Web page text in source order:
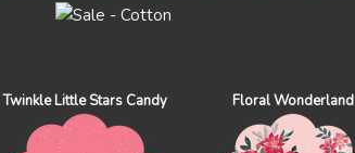
Twinkle Little Stars Candy Floral Wonderland